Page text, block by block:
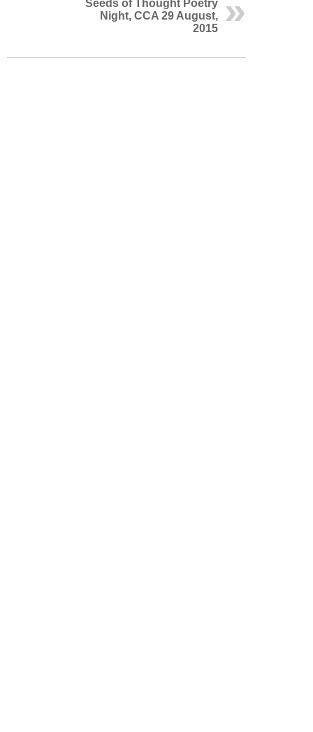
Seeds of Thought Poetry
Night, CCA 29 August,
2015